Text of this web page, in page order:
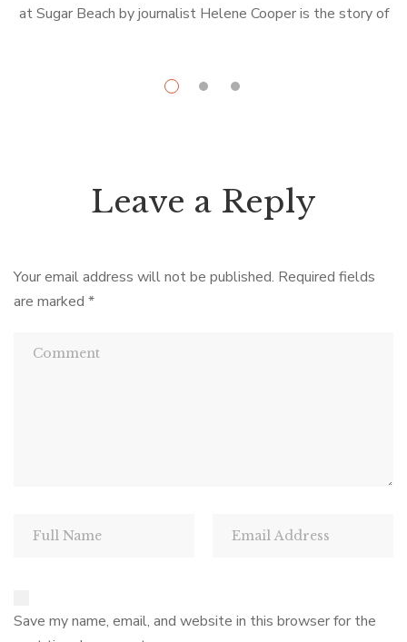
at Sugar Beach by journalist Helene Cooper is the story of
Leave a Reply
Your email address will not be published. Required fields
are marked *
Save my name, email, and website in this browser for the